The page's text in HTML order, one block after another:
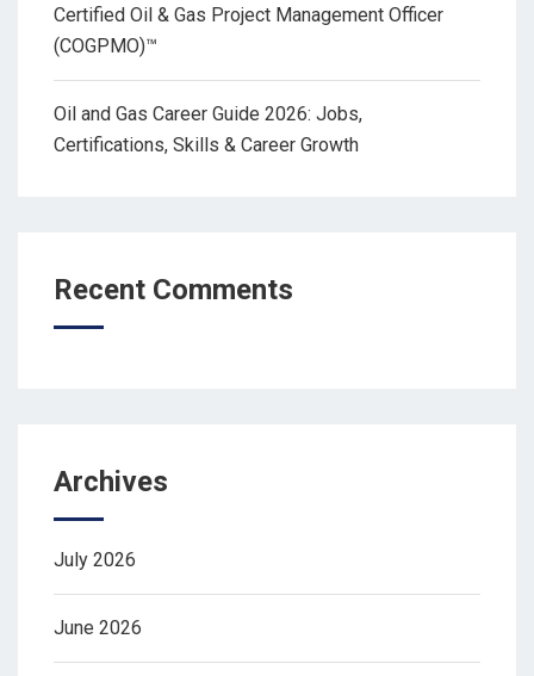
Certified Oil & Gas Project Management Officer
(COGPMO)™
Oil and Gas Career Guide 2026: Jobs,
Certifications, Skills & Career Growth
Recent Comments
Archives
July 2026
June 2026